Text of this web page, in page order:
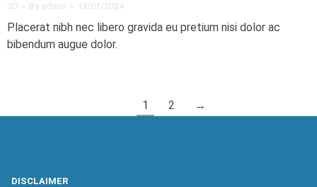
3D By admin 13/01/2024
Placerat nibh nec libero gravida eu pretium nisi dolor ac
bibendum augue dolor.
1 2 →
DISCLAIMER